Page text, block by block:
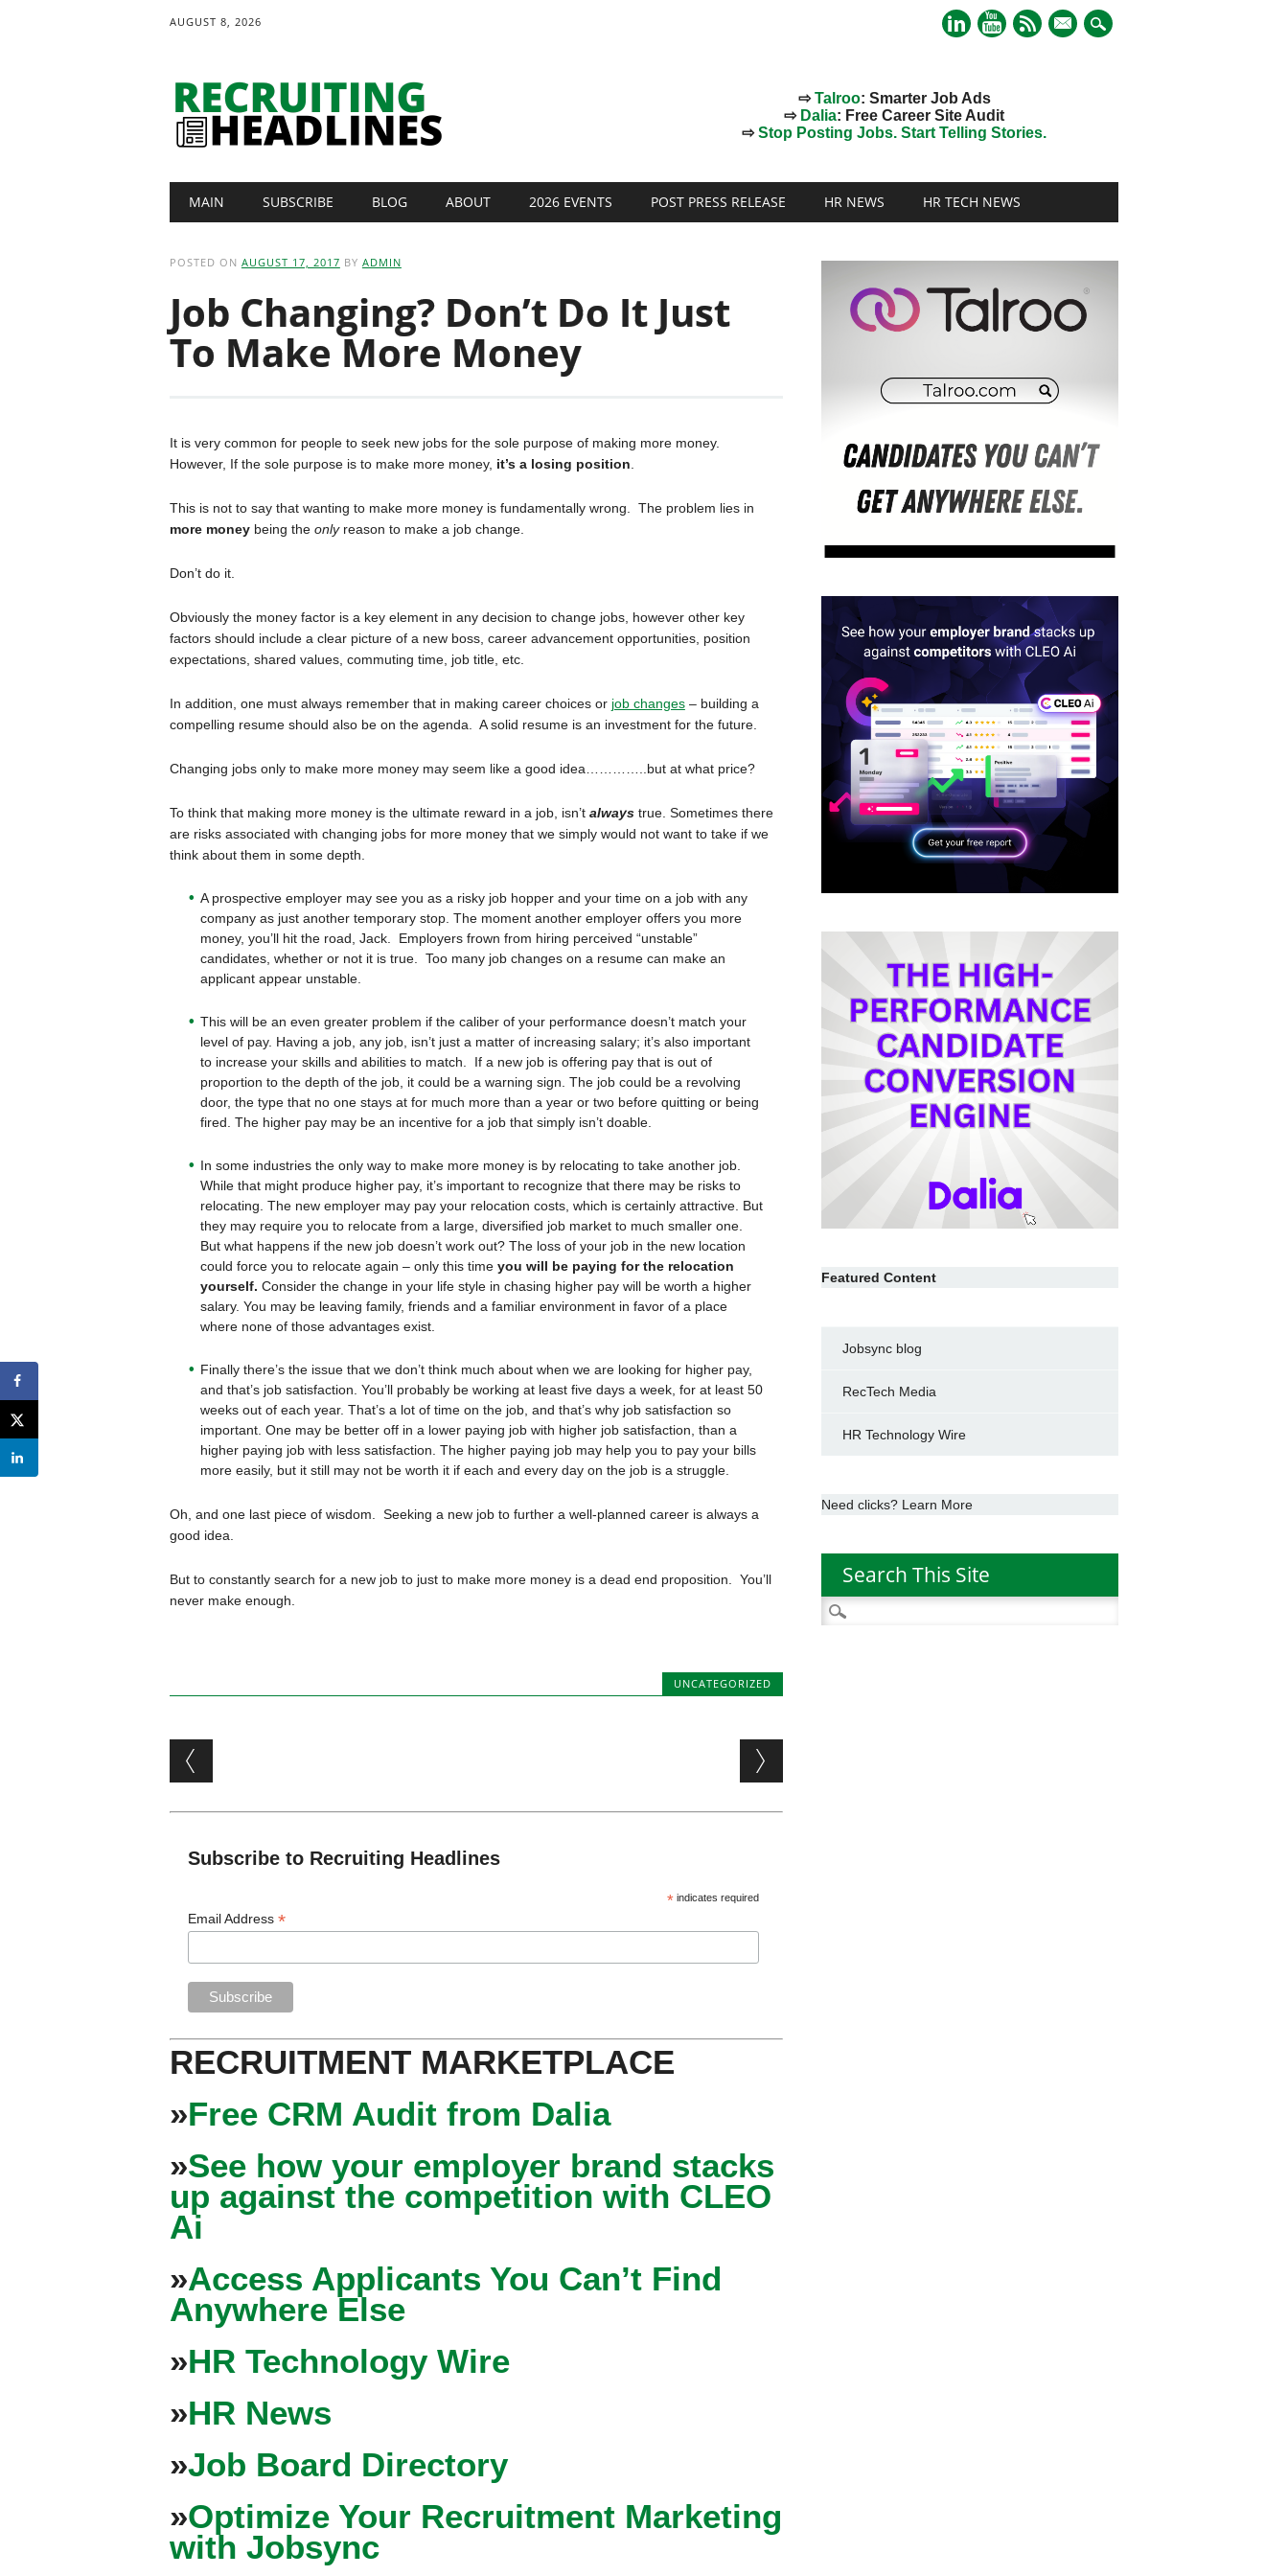
AUGUST 8, 2026
mail
⇨Talroo: Smarter Job Ads
⇨ Dalia: Free Career Site Audit
⇨Stop Posting Jobs. Start Telling Stories.
Main menu
MAIN SUBSCRIBE BLOG ABOUT 2026 EVENTS POST PRESS RELEASE HR NEWS HR TECH NEWS
POSTED ON AUGUST 17, 2017 BY ADMIN
Job Changing? Don’t Do It Just
To Make More Money
It is very common for people to seek new jobs for the sole purpose of making more money.
However, If the sole purpose is to make more money, it’s a losing position
This is not to say that wanting to make more money is fundamentally wrong. The problem lies in
more moneybeing the onlyreason to make a job change.
Don’t do it.
Obviously the money factor is a key element in any decision to change jobs, however other key
factors should include a clear picture of a new boss, career advancement opportunities, position
expectations, shared values, commuting time, job title, etc.
In addition, one must always remember that in making career choices or job changes– building a
compelling resume should also be on the agenda. A solid resume is an investment for the future.
Changing jobs only to make more money may seem like a good idea…………..but at what price?
To think that making more money is the ultimate reward in a job, isn’t alwaystrue. Sometimes there
are risks associated with changing jobs for more money that we simply would not want to take if we
think about them in some depth.
A prospective employer may see you as a risky job hopper and your time on a job with any
company as just another temporary stop. The moment another employer offers you more
money, you’ll hit the road, Jack. Employers frown from hiring perceived “unstable”
candidates, whether or not it is true. Too many job changes on a resume can make an
applicant appear unstable.
This will be an even greater problem if the caliber of your performance doesn’t match your
level of pay. Having a job, any job, isn’t just a matter of increasing salary; it’s also important
to increase your skills and abilities to match. If a new job is offering pay that is out of
proportion to the depth of the job, it could be a warning sign. The job could be a revolving
door, the type that no one stays at for much more than a year or two before quitting or being
fired. The higher pay may be an incentive for a job that simply isn’t doable.
In some industries the only way to make more money is by relocating to take another job.
While that might produce higher pay, it’s important to recognize that there may be risks to
relocating. The new employer may pay your relocation costs, which is certainly attractive. But
they may require you to relocate from a large, diversified job market to much smaller one.
But what happens if the new job doesn’t work out? The loss of your job in the new location
could force you to relocate again – only this time you will be paying for the relocation
yourself. Consider the change in your life style in chasing higher pay will be worth a higher
salary. You may be leaving family, friends and a familiar environment in favor of a place
where none of those advantages exist.
Finally there’s the issue that we don’t think much about when we are looking for higher pay,
and that’s job satisfaction. You’ll probably be working at least five days a week, for at least 50
weeks out of each year. That’s a lot of time on the job, and that’s why job satisfaction so
important. One may be better off in a lower paying job with higher job satisfaction, than a
higher paying job with less satisfaction. The higher paying job may help you to pay your bills
more easily, but it still may not be worth it if each and every day on the job is a struggle.
Oh, and one last piece of wisdom. Seeking a new job to further a well-planned career is always a
good idea.
But to constantly search for a new job to just to make more money is a dead end proposition. You’ll
never make enough.
UNCATEGORIZED
Post navigation
Subscribe to Recruiting Headlines
* indicates required
Email Address*
RECRUITMENT MARKETPLACE
»Free CRM Audit from Dalia
»See how your employer brand stacks
up against the competition with CLEO
Ai
»Access Applicants You Can’t Find
Anywhere Else
»HR Technology Wire
»HR News
»Job Board Directory
»Optimize Your Recruitment Marketing
with Jobsync
Featured Content
Jobsync blog
RecTech Media
HR Technology Wire
Need clicks? Learn More
Search This Site
Search
for: